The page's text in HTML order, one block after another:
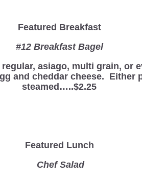
Featured Breakfast
#12 Breakfast Bagel
asiago, multi grain, or
and cheddar cheese. Either
steamed…..$2.25
Featured Lunch
Chef Salad